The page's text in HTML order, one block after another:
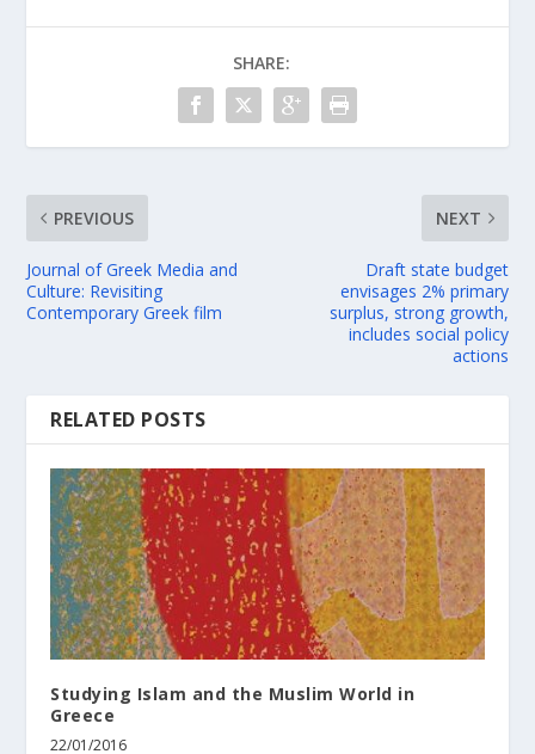
SHARE:
PREVIOUS
Journal of Greek Media and
Culture: Revisiting
Contemporary Greek film
NEXT
Draft state budget
envisages 2% primary
surplus, strong growth,
includes social policy
actions
RELATED POSTS
Studying Islam and the Muslim World in
Greece
22/01/2016